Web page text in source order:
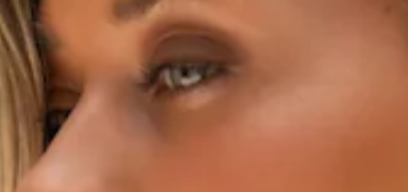
Swim top.
Lined.
Model is a standard XS and is wearing size XS.
True to size.
V-wire bust.
Adjustable shoulder straps and tie-up back with gold
toggles.